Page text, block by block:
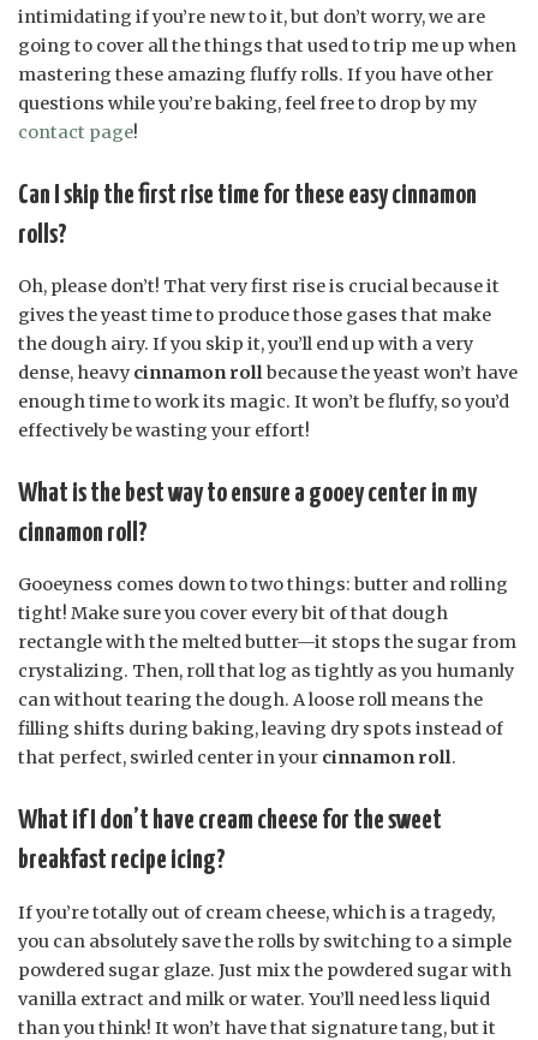
intimidating if you’re new to it, but don’t worry, we are
going to cover all the things that used to trip me up when
mastering these amazing fluffy rolls. If you have other
questions while you’re baking, feel free to drop by my
contact page!
Can I skip the first rise time for these easy cinnamon
rolls?
Oh, please don’t! That very first rise is crucial because it
gives the yeast time to produce those gases that make
the dough airy. If you skip it, you’ll end up with a very
dense, heavy cinnamon rollbecause the yeast won’t have
enough time to work its magic. It won’t be fluffy, so you’d
effectively be wasting your effort!
What is the best way to ensure a gooey center in my
cinnamon roll?
Gooeyness comes down to two things: butter and rolling
tight! Make sure you cover every bit of that dough
rectangle with the melted butter—it stops the sugar from
crystalizing. Then, roll that log as tightly as you humanly
can without tearing the dough. A loose roll means the
filling shifts during baking, leaving dry spots instead of
that perfect, swirled center in your cinnamon roll.
What if I don’t have cream cheese for the sweet
breakfast recipe icing?
If you’re totally out of cream cheese, which is a tragedy,
you can absolutely save the rolls by switching to a simple
powdered sugar glaze. Just mix the powdered sugar with
vanilla extract and milk or water. You’ll need less liquid
than you think! It won’t have that signature tang, but it